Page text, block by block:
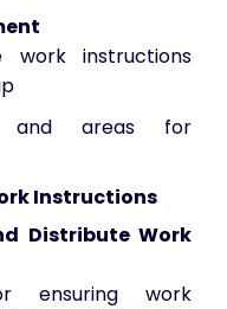
work instructions
and areas for
Instructions
Distribute Work
ensuring work